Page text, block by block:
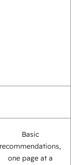
Basic
recommendations,
one page at a